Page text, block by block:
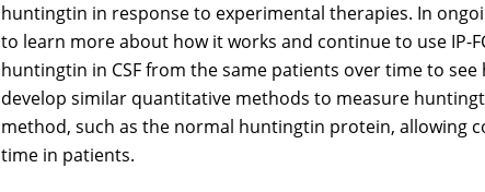
huntingtin in response to experimental therapies. In
to learn more about how it works and continue to use IP-
huntingtin in CSF from the same patients over time to
develop similar quantitative methods to measure
method, such as the normal huntingtin protein, allowing
time in patients.